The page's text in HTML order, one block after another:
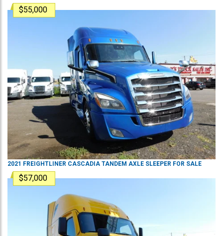
$55,000
2021 FREIGHTLINER CASCADIA TANDEM AXLE SLEEPER FOR SALE
$57,000